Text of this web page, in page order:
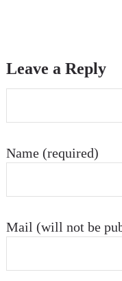
Leave a Reply
Name (required)
Mail (will not be